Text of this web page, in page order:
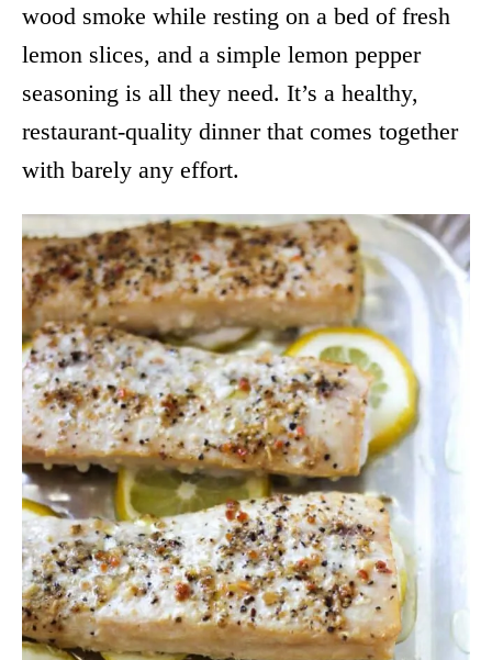
wood smoke while resting on a bed of fresh
lemon slices, and a simple lemon pepper
seasoning is all they need. It’s a healthy,
restaurant-quality dinner that comes together
with barely any effort.